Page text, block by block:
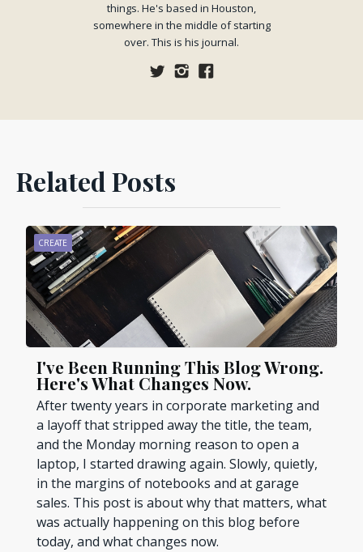
things. He's based in Houston,
somewhere in the middle of starting
over. This is his journal.
Related Posts
CREATE
I've Been Running This Blog Wrong.
Here's What Changes Now.
After twenty years in corporate marketing and
a layoff that stripped away the title, the team,
and the Monday morning reason to open a
laptop, I started drawing again. Slowly, quietly,
in the margins of notebooks and at garage
sales. This post is about why that matters, what
was actually happening on this blog before
today, and what changes now.